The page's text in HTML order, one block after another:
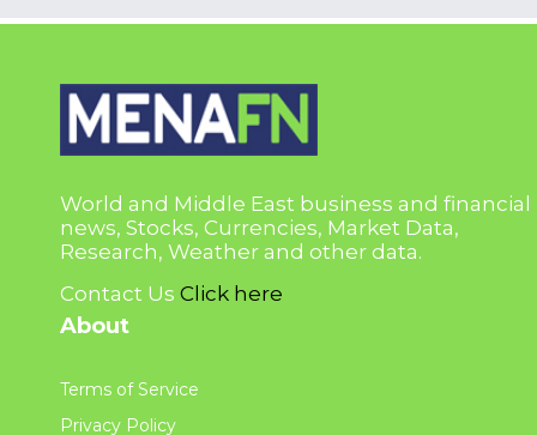
World and Middle East business and financial
news, Stocks, Currencies, Market Data,
Research, Weather and other data.
Contact Us Click here
About
Terms of Service
Privacy Policy